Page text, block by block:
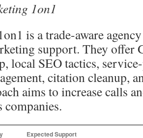
1on1
is a trade-aware
support. They offer
local SEO tactics,
citation cleanup,
aims to increase calls
companies.
Expected Support